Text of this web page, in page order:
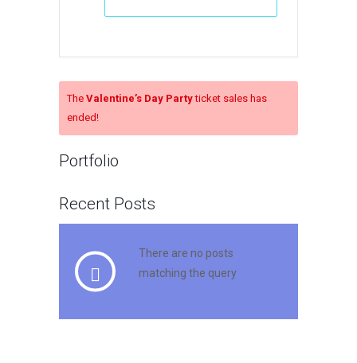
The Valentine’s Day Partyticket sales has
ended!
Portfolio
Recent Posts
There are no posts
matching the query